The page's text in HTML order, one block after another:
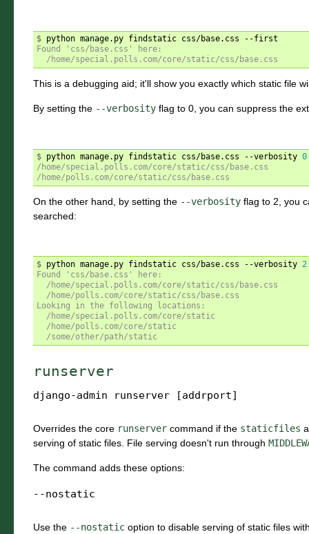
$
Found 'css/base.css' here:
  /home/special.polls.com/core/static/css/base.css
This is a debugging aid; it'll show you exactly which static file
By setting the --verbosity flag to 0, you can suppress the
$ python manage.py findstatic css/base.css --verbosity 0
/home/special.polls.com/core/static/css/base.css
/home/polls.com/core/static/css/base.css
On the other hand, by setting the --verbosity flag to 2, you
searched:
$ python manage.py findstatic css/base.css --verbosity 2
Found 'css/base.css' here:
  /home/special.polls.com/core/static/css/base.css
  /home/polls.com/core/static/css/base.css
Looking in the following locations:
  /home/special.polls.com/core/static
  /home/polls.com/core/static
  /some/other/path/static
runserver
django-admin runserver [addrport]
Overrides the core runserver command if the staticfiles
serving of static files. File serving doesn't run through
The command adds these options:
--nostatic
Use the --nostatic option to disable serving of static files